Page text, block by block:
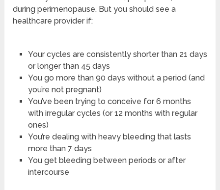
during perimenopause. But you should see a
healthcare provider if:
Your cycles are consistently shorter than 21 days
or longer than 45 days
You go more than 90 days without a period (and
you’re not pregnant)
You’ve been trying to conceive for 6 months
with irregular cycles (or 12 months with regular
ones)
You’re dealing with heavy bleeding that lasts
more than 7 days
You get bleeding between periods or after
intercourse